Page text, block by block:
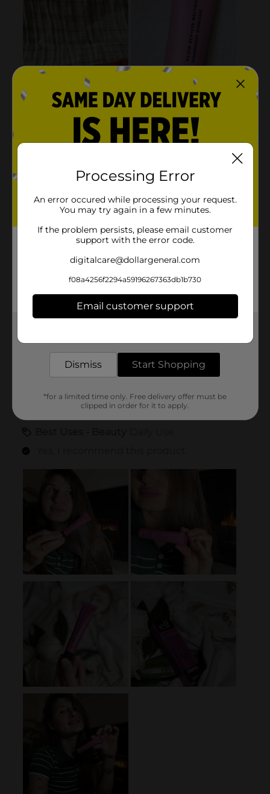
Processing Error
An error occured while processing your request.
You may try again in a few minutes.
If the problem persists, please email customer
support with the error code.
digitalcare@dollargeneral.com
f08a4256f2294a59196267363db1b730
Email customer support
Dismiss Start Shopping
*for a limited time only. Free delivery offer must be
clipped in order for it to apply.